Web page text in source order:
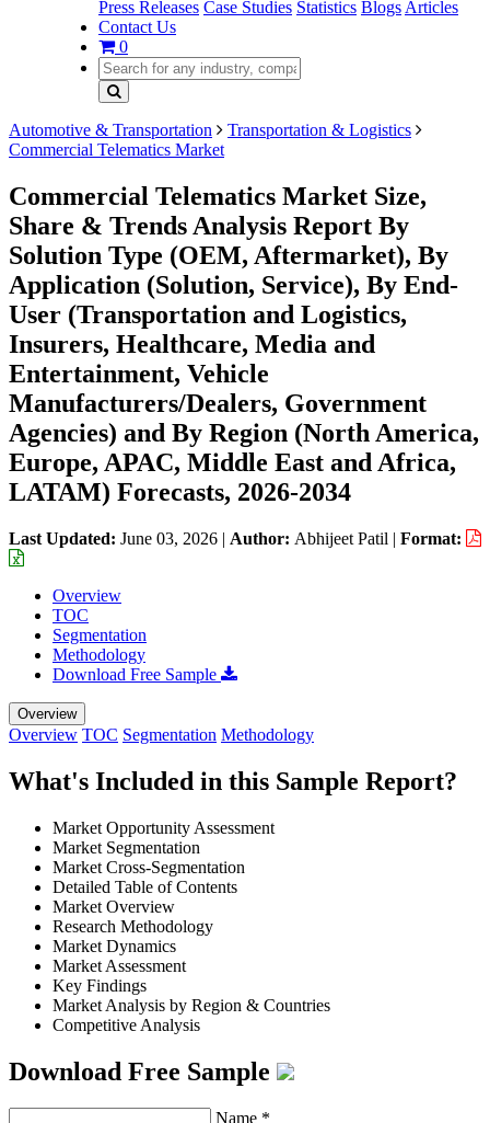
Press Releases Case Studies Statistics Blogs Articles
Contact Us
0
Automotive & Transportation
Transportation & Logistics
Commercial Telematics Market
Commercial Telematics Market Size,
Share & Trends Analysis Report By
Solution Type (OEM, Aftermarket), By
Application (Solution, Service), By End-
User (Transportation and Logistics,
Insurers, Healthcare, Media and
Entertainment, Vehicle
Manufacturers/Dealers, Government
Agencies) and By Region (North America,
Europe, APAC, Middle East and Africa,
LATAM) Forecasts, 2026-2034
Last Updated: June 03, 2026 | Author: Abhijeet Patil | Format:
Overview
TOC
Segmentation
Methodology
Download Free Sample
Overview
Overview TOC Segmentation Methodology
What's Included in this Sample Report?
Market Opportunity Assessment
Market Segmentation
Market Cross-Segmentation
Detailed Table of Contents
Market Overview
Research Methodology
Market Dynamics
Market Assessment
Key Findings
Market Analysis by Region & Countries
Competitive Analysis
Download Free Sample
Name *